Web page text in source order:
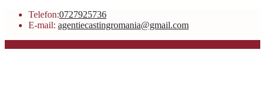
Telefon:0727925736
E-mail: agentiecastingromania@gmail.com